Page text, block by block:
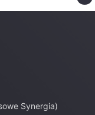
Synergia)